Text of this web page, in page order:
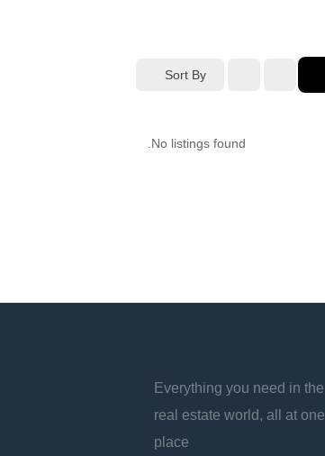
Sort By
No listings found.
Everything you need in the
real estate world, all at one
place